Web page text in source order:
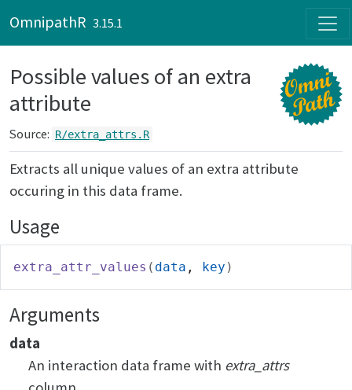
OmnipathR 3.15.1
Possible values of an extra
attribute
Source: R/extra_attrs.R
Extracts all unique values of an extra attribute
occuring in this data frame.
Usage
extra_attr_values ( data , key )
Arguments
data
An interaction data frame with extra_attrs